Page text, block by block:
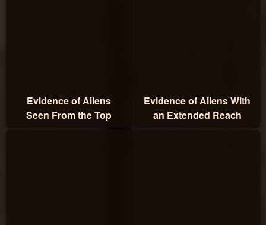
Evidence of Aliens
Seen From the Top
Evidence of Aliens With
an Extended Reach